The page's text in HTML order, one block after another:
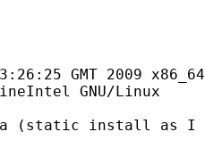
GMT 2009 x86_64
GNU/Linux
(static install as I